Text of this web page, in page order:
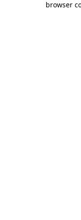
browser